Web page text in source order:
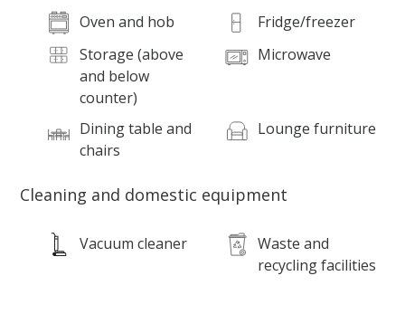
Oven and hob
Fridge/freezer
Storage (above
and below
counter)
Microwave
Dining table and
chairs
Lounge furniture
Cleaning and domestic equipment
Vacuum cleaner
Waste and
recycling facilities